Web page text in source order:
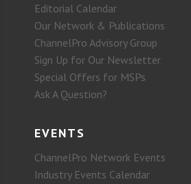
Editorial Calendar
Our Network & Publications
ChannelPro Advisory Group
Sign Up for Our Newsletter
Special Offers for MSPs
Ask A Question?
EVENTS
ChannelPro Network Events
Industry Events Calendar